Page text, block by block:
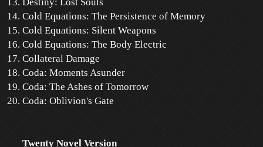
Cold Equations: The Persistence of Memory
Cold Equations: Silent Weapons
Cold Equations: The Body Electric
Collateral Damage
Coda: Moments Asunder
Coda: The Ashes of Tomorrow
Coda: Oblivion's Gate
Twenty Novel Version